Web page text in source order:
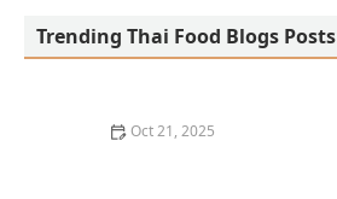
Trending Thai Food Blogs Posts
Oct 21, 2025